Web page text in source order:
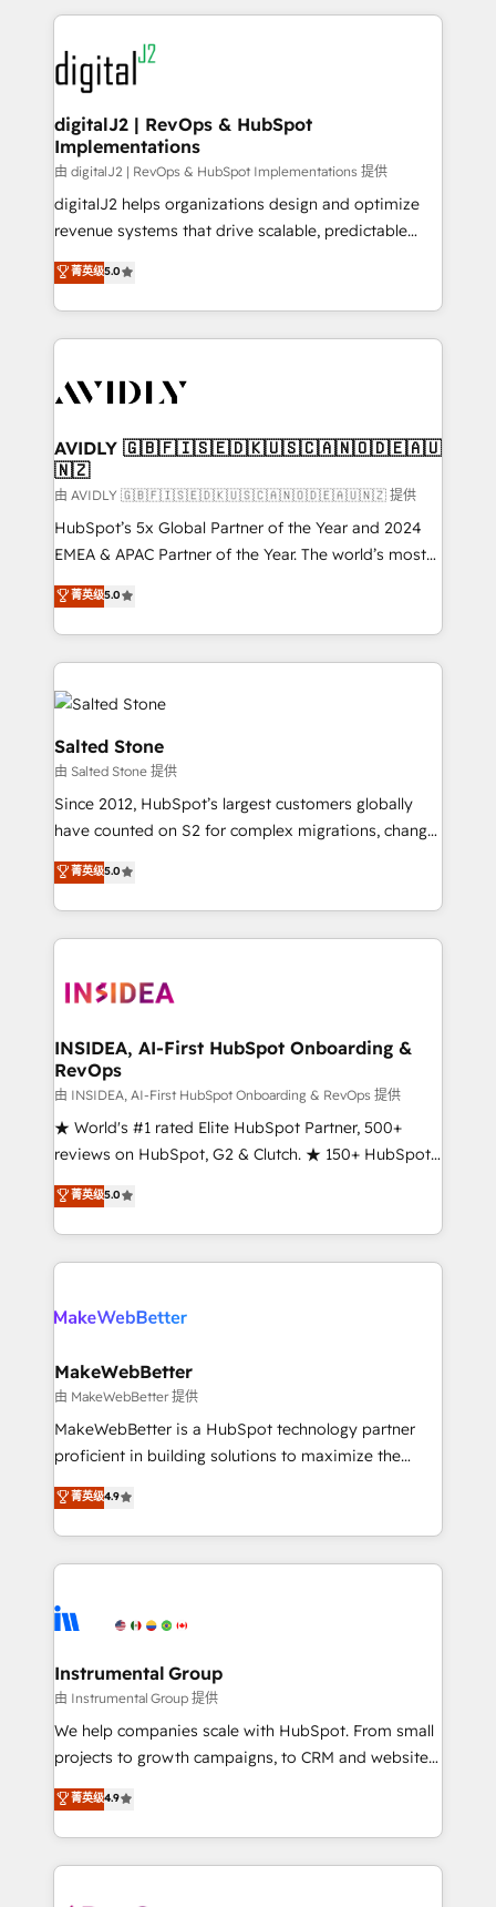
www.onthefuze.com/hubspot-admin Contact us to
learn more!
digital agency and an integrator. With over 115
experts in marketing automation, growth, revops,
CRM and webdesign (We focus on EMEA - USA
customers).
digitalJ2 | RevOps & HubSpot
Implementations
由 digitalJ2 | RevOps & HubSpot Implementations 提供
digitalJ2 helps organizations design and optimize
revenue systems that drive scalable, predictable
growth. As a triple-accredited HubSpot Solutions
Partner, we specialize in both strategic RevOps
planning and hands-on technical execution - building
the operational foundation companies need to
Healthcare - Financial Services - Managed IT (MSP) -
we help: ✔️ Full HubSpot implementations and portal
optimization ✔️ Data migrations, CRM architecture,
and reporting foundations ✔️ Custom integrations
and workflow automation ✔️ User adoption
programs, training, and enablement Through project-
partnerships, we guide organizations through the
revenue maturity model - delivering the right
grows.
菁英级5.0
AVIDLY 🇬🇧🇫🇮🇸🇪🇩🇰🇺🇸🇨🇦🇳🇴🇩🇪🇦🇺
🇳🇿
由 AVIDLY 🇬🇧🇫🇮🇸🇪🇩🇰🇺🇸🇨🇦🇳🇴🇩🇪🇦🇺🇳🇿 提供
HubSpot’s 5x Global Partner of the Year and 2024
EMEA & APAC Partner of the Year. The world’s most
experienced and fully accredited HubSpot Solutions
Partner. 🚀 With 2,750+ HubSpot projects delivered
and 370+ specialists across EMEA, APAC and NAM,
we de-risk complex CRM programmes and
accelerate ROI across every HubSpot Hub. 🧭 From
multi-region migrations to AI-powered automation,
we turn complexity into clarity, human at global
scale. 🏆 HubSpot’s CEO called us “the partner of the
future.” Others agree it is proof of trust built through
measurable impact.
菁英级5.0
Salted Stone
由 Salted Stone 提供
Since 2012, HubSpot’s largest customers globally
have counted on S2 for complex migrations, change
management, systems integration, and creative
solutions that deliver measurable impact and
transform brand experiences As one of the few full-
service creative agencies in the HubSpot
winning design to build scalable, globally
marketing campaigns, & RevOps frameworks that
fuel long-term success We connect the entire
customer lifecycle through seamless integrations,
ensure long-term adoption with change-
management programs, and align marketing, sales,
HubSpot accreditations and experience across
hundreds of organizations in dozens of industries,
explore whether S2 is the partner you’ve been
菁英级5.0
INSIDEA, AI-First HubSpot Onboarding &
RevOps
由 INSIDEA, AI-First HubSpot Onboarding & RevOps 提供
★ World's #1 rated Elite HubSpot Partner, 500+
reviews on HubSpot, G2 & Clutch. ★ 150+ HubSpot
Certified Experts & Trainers across the team ★
1,500+ implementations across five continents ★ AI-
First, RevOps-led, Onboarding obsessed ★
Company of the Year 2024/25 INSIDEA helps
engine. We onboard your team, migrate your data,
from week one, in your time zone. What we do ➤
Onboarding: Live in weeks, with workflows built
around your business, not a template. ➤ Migration:
Move from any legacy CRM. Zero downtime, full data
run your revenue process. Sales, marketing, and
service wired together. ➤ AI and Integrations: Layer
tune-ups, feature rollouts, adoption coaching. Buying
HubSpot, switching to it, or reviving a stale portal?
菁英级5.0
MakeWebBetter
由 MakeWebBetter 提供
MakeWebBetter is a HubSpot technology partner
proficient in building solutions to maximize the
operational efficiency of HubSpot. The fastest-
growing tech-enabler & facilitator, MakeWebBetter,
hands you the blend of HubSpot expertise &
eminent solutions & integrations. Trust us to
Elite Partners with 10+ years of HubSpot experience
Premier Partner 2023 🌟5 HubSpot Accreditations 🌟
Won HubSpot Theme Challenge 2021 🌟INBOUND’19
HubSpot Rising Star Why us? Harnessing the full
potential of the powerful HubSpot CRM. ✔️A team of
HubSpot experience ✔️Flexible pricing models —
Hourly-fee (assigned one Dedicated HubSpot
菁英级4.9
Instrumental Group
由 Instrumental Group 提供
We help companies scale with HubSpot. From small
projects to growth campaigns, to CRM and websites.
Hire an agency that's experienced in every inch of
HubSpot and willing to work hand-in-hand with your
team to simplify the complex and build a better
experience for your team and customers.
菁英级4.9